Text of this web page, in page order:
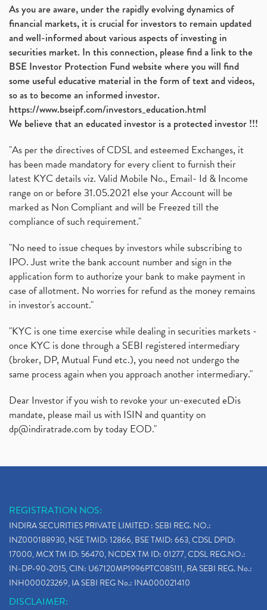
As you are aware, under the rapidly evolving dynamics of
financial markets, it is crucial for investors to remain updated
and well-informed about various aspects of investing in
securities market. In this connection, please find a link to the
BSE Investor Protection Fund website where you will find
some useful educative material in the form of text and videos,
so as to become an informed investor.
https://www.bseipf.com/investors_education.html
We believe that an educated investor is a protected investor !!!
"As per the directives of CDSL and esteemed Exchanges, it
has been made mandatory for every client to furnish their
latest KYC details viz. Valid Mobile No., Email- Id & Income
range on or before 31.05.2021 else your Account will be
marked as Non Compliant and will be Freezed till the
compliance of such requirement."
"No need to issue cheques by investors while subscribing to
IPO. Just write the bank account number and sign in the
application form to authorize your bank to make payment in
case of allotment. No worries for refund as the money remains
in investor's account."
"KYC is one time exercise while dealing in securities markets -
once KYC is done through a SEBI registered intermediary
(broker, DP, Mutual Fund etc.), you need not undergo the
same process again when you approach another intermediary."
Dear Investor if you wish to revoke your un-executed eDis
mandate, please mail us with ISIN and quantity on
dp@indiratrade.com by today EOD."
REGISTRATION NOS:
INDIRA SECURITIES PRIVATE LIMITED : SEBI REG. NO.:
INZ000188930, NSE TMID: 12866, BSE TMID: 663, CDSL DPID:
17000, MCX TM ID: 56470, NCDEX TM ID: 01277, CDSL REG.NO.:
IN-DP-90-2015, CIN: U67120MP1996PTC085111, RA SEBI REG. No.:
INH000023269, IA SEBI REG No.: INA000021410
DISCLAIMER: